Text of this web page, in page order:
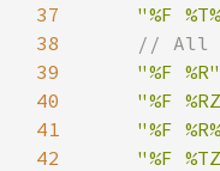
37
"%F
38
39
"%F %R"
40
"%F
41
"%F
42
"%F